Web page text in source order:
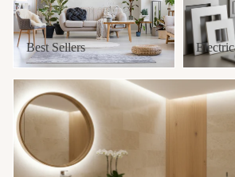
Best Sellers
Exhaust Fans